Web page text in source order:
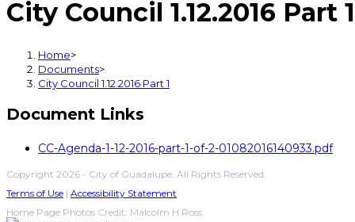
City Council 1.12.2016 Part 1
Home>
Documents>
City Council 1.12.2016 Part 1
Document Links
CC-Agenda-1-12-2016-part-1-of-2-01082016140933.pdf
Copyright 2026 - City of Guadalupe. All Rights Reserved.
Terms of Use | Accessibility Statement
Home Page Photos Credit: Malcolm H Ross.